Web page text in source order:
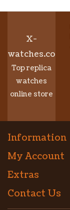
X-
watches.co
Top replica
watches
online store
Information
My Account
Extras
Contact Us